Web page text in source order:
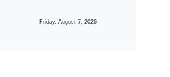
Friday, August 7, 2026